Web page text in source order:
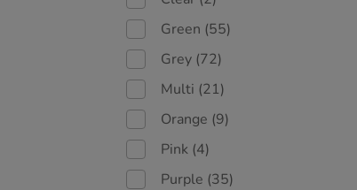
Green (55)
Grey (72)
Multi (21)
Orange (9)
Pink (4)
Purple (35)